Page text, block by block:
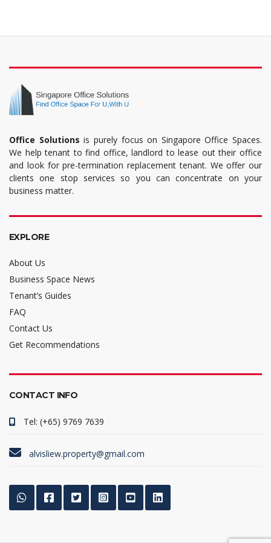
Office Solutions is purely focus on Singapore Office Spaces.
We help tenant to find office, landlord to lease out their office
and look for pre-termination replacement tenant. We offer our
clients one stop services so you can concentrate on your
business matter.
EXPLORE
About Us
Business Space News
Tenant’s Guides
FAQ
Contact Us
Get Recommendations
CONTACT INFO
Tel: (+65) 9769 7639
alvisliew.property@gmail.com